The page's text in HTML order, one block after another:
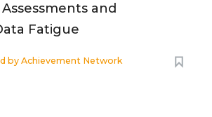
and
Fatigue
by Achievement Network